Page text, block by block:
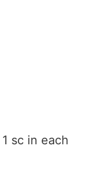
sc in each